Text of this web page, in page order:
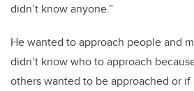
didn’t know anyone.”
He wanted to approach people and
didn’t know who to approach
others wanted to be approached or